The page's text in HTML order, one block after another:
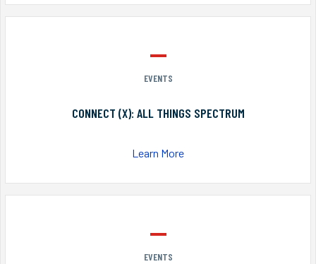
EVENTS
CONNECT (X): ALL THINGS SPECTRUM
Learn More
EVENTS